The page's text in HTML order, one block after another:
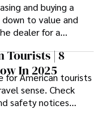
and buying a
to value and
dealer for a
and a lease
numbers to pick the
and driving
Tourists | 8
In 2025
for American tourists
sense. Check
safety notices